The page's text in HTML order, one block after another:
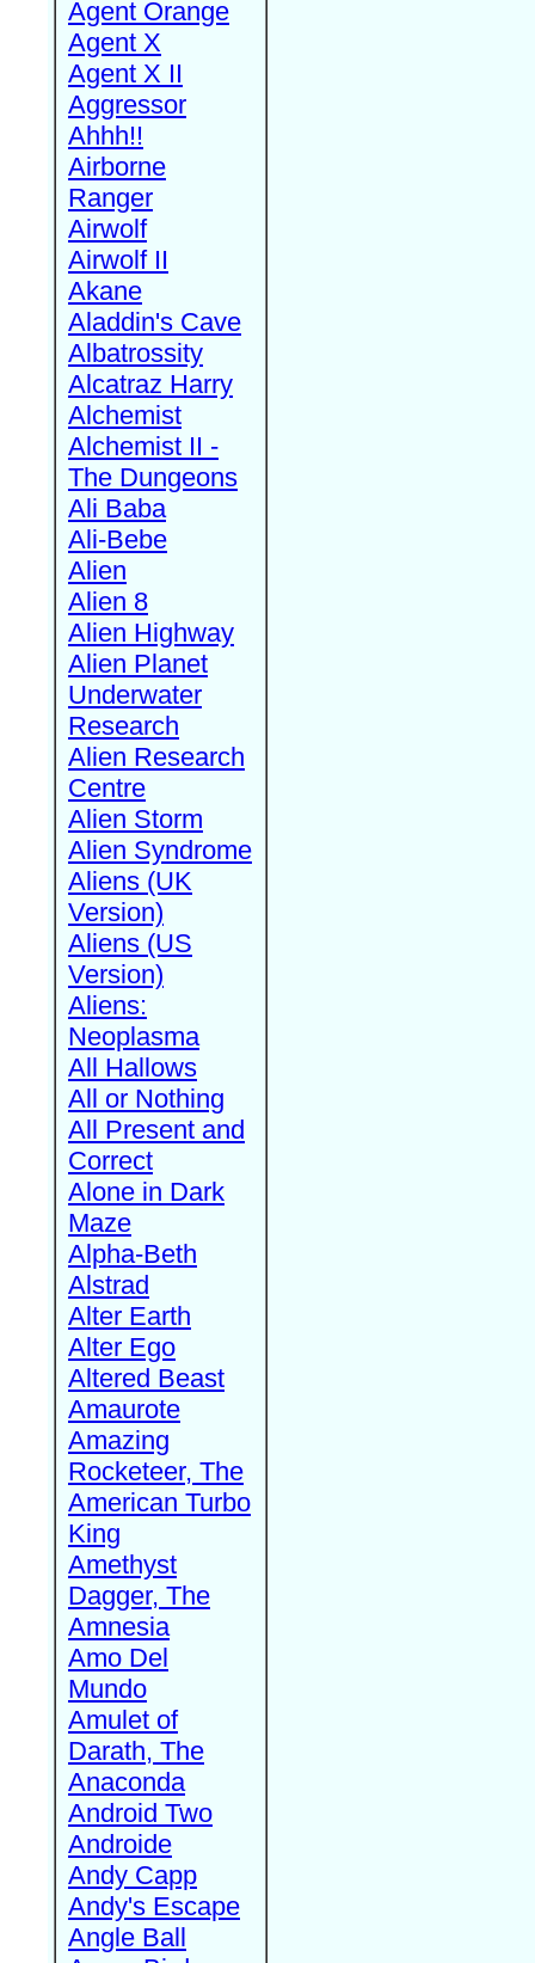
Agent Orange
Agent X
Agent X II
Aggressor
Ahhh!!
Airborne
Ranger
Airwolf
Airwolf II
Akane
Aladdin's Cave
Albatrossity
Alcatraz Harry
Alchemist
Alchemist II -
The Dungeons
Ali Baba
Ali-Bebe
Alien
Alien 8
Alien Highway
Alien Planet
Underwater
Research
Alien Research
Centre
Alien Storm
Alien Syndrome
Aliens (UK
Version)
Aliens (US
Version)
Aliens:
Neoplasma
All Hallows
All or Nothing
All Present and
Correct
Alone in Dark
Maze
Alpha-Beth
Alstrad
Alter Earth
Alter Ego
Altered Beast
Amaurote
Amazing
Rocketeer, The
American Turbo
King
Amethyst
Dagger, The
Amnesia
Amo Del
Mundo
Amulet of
Darath, The
Anaconda
Android Two
Androide
Andy Capp
Andy's Escape
Angle Ball